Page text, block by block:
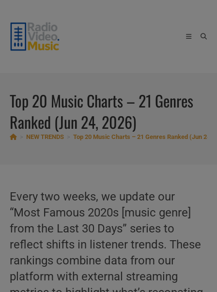
content
Top 20 Music Charts – 21 Genres
Ranked (Jun 24, 2026)
NEW TRENDS Top 20 Music Charts – 21 Genres Ranked (Jun 24,
Every two weeks, we update our
“Most Famous 2020s [music genre]
from the Last 30 Days” series to
reflect shifts in listener trends. These
rankings combine data from our
platform with external streaming